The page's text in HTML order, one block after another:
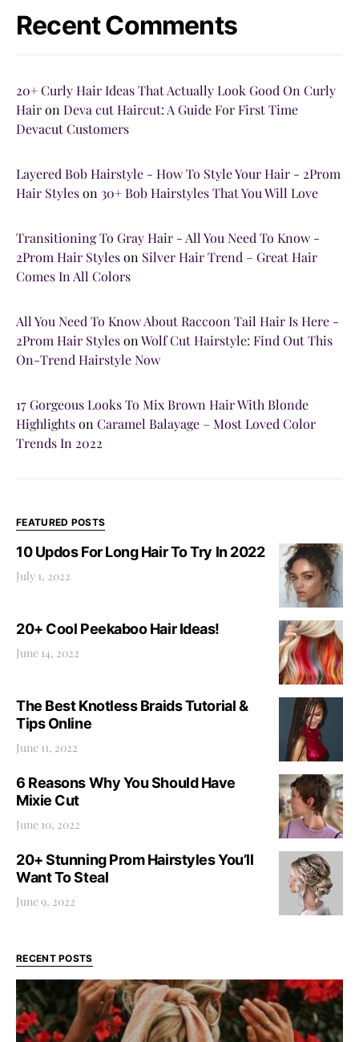
Recent Comments
20+ Curly Hair Ideas That Actually Look Good On Curly
Hairon Deva cut Haircut: A Guide For First Time
Devacut Customers
Layered Bob Hairstyle - How To Style Your Hair - 2Prom
Hair Styleson 30+ Bob Hairstyles That You Will Love
Transitioning To Gray Hair - All You Need To Know -
2Prom Hair Styleson Silver Hair Trend – Great Hair
Comes In All Colors
All You Need To Know About Raccoon Tail Hair Is Here -
2Prom Hair StylesonWolf Cut Hairstyle: Find Out This
On-Trend Hairstyle Now
17 Gorgeous Looks To Mix Brown Hair With Blonde
Highlightson Caramel Balayage – Most Loved Color
Trends In 2022
FEATURED POSTS
10 Updos For Long Hair To Try In 2022
July 1, 2022
20+ Cool Peekaboo Hair Ideas!
June 14, 2022
The Best Knotless Braids Tutorial &
Tips Online
June 11, 2022
6 Reasons Why You Should Have
Mixie Cut
June 10, 2022
20+ Stunning Prom Hairstyles You’ll
Want To Steal
June 9, 2022
RECENT POSTS